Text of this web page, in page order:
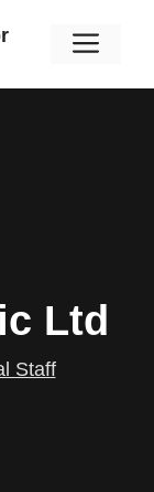
Ltd
Staff